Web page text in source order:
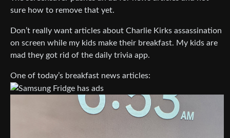
sure how to remove that yet.
Don’t really want articles about Charlie Kirks assassination
on screen while my kids make their breakfast. My kids are
mad they got rid of the daily trivia app.
One of today’s breakfast news articles: